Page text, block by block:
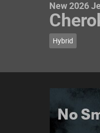
New 2026
Hybrid